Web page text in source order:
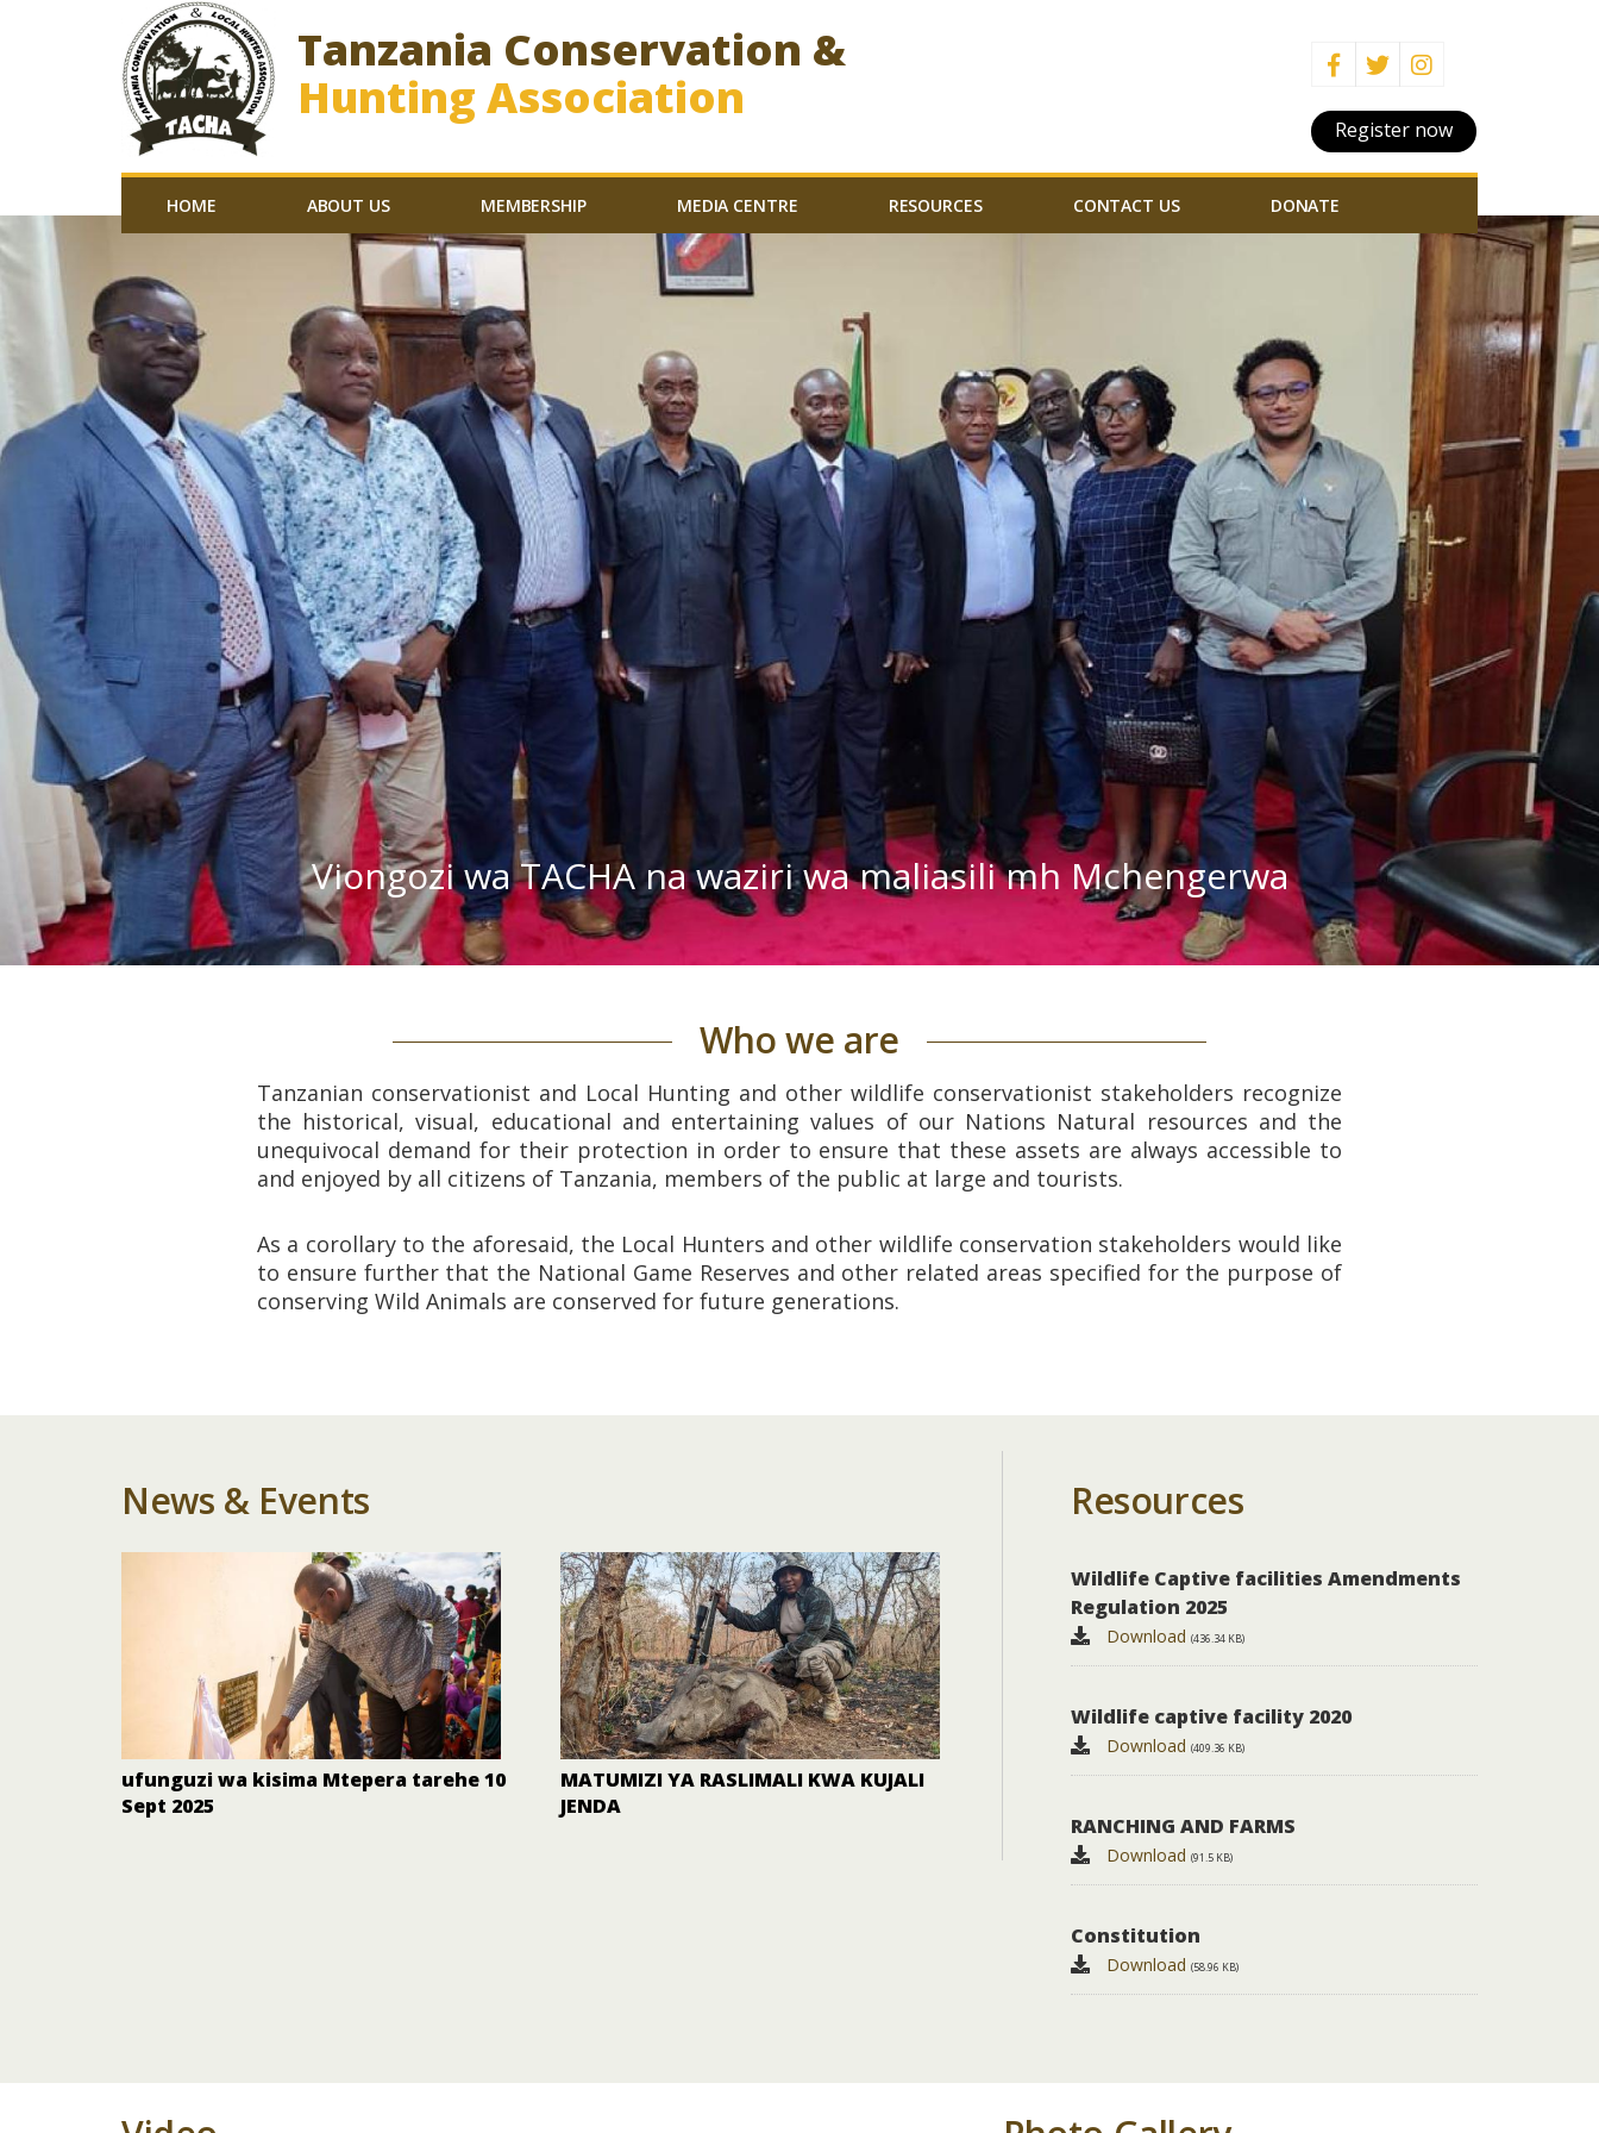
Tanzania Conservation &
Hunting Association
Register now
HOME ABOUT US MEMBERSHIP MEDIA CENTRE RESOURCES CONTACT US DONATE
Viongozi wa TACHA na waziri wa maliasili mh Mchengerwa
Who we are
Tanzanian conservationist and Local Hunting and other wildlife conservationist stakeholders recognize
the historical, visual, educational and entertaining values of our Nations Natural resources and the
unequivocal demand for their protection in order to ensure that these assets are always accessible to
and enjoyed by all citizens of Tanzania, members of the public at large and tourists.
As a corollary to the aforesaid, the Local Hunters and other wildlife conservation stakeholders would like
to ensure further that the National Game Reserves and other related areas specified for the purpose of
conserving Wild Animals are conserved for future generations.
News & Events
ufunguzi wa kisima Mtepera tarehe 10
Sept 2025
MATUMIZI YA RASLIMALI KWA KUJALI
JENDA
Resources
Wildlife Captive facilities Amendments
Regulation 2025
Download (436.34 KB)
wildlife captive facility 2020
Download (409.36 KB)
RANCHING AND FARMS
Download (91.5 KB)
Constitution
Download (58.96 KB)